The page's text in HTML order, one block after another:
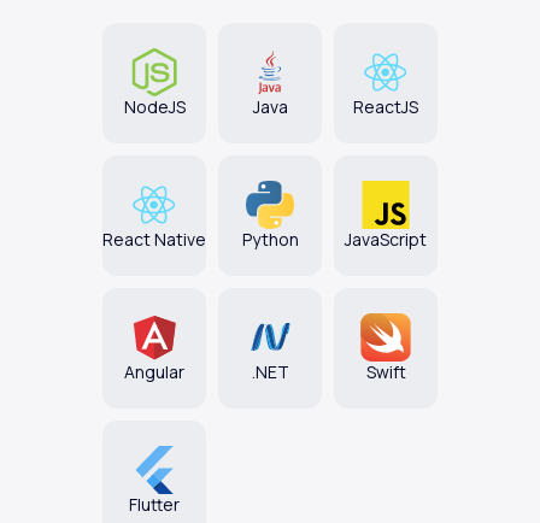
NodeJS Java ReactJS
React Native Python JavaScript
Angular .NET Swift
Flutter